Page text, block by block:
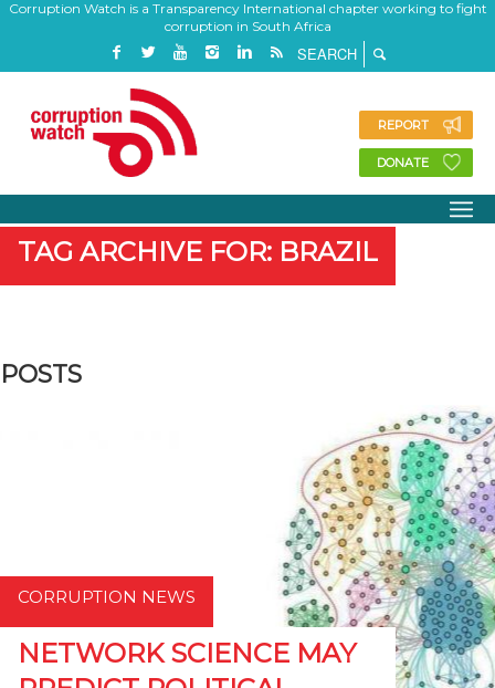
Corruption Watch is a Transparency International chapter working to fight
corruption in South Africa
REPORT
DONATE
TAG ARCHIVE FOR: BRAZIL
POSTS
CORRUPTION NEWS
NETWORK SCIENCE MAY